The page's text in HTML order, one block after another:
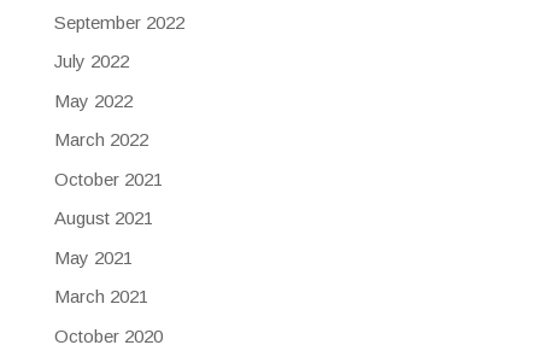
September 2022
July 2022
May 2022
March 2022
October 2021
August 2021
May 2021
March 2021
October 2020